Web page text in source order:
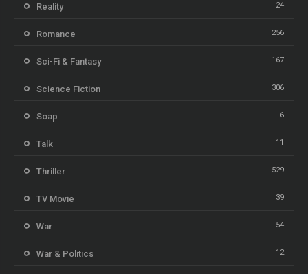
Reality 24
Romance 256
Sci-Fi & Fantasy 167
Science Fiction 306
Soap 6
Talk 11
Thriller 529
TV Movie 39
War 54
War & Politics 12